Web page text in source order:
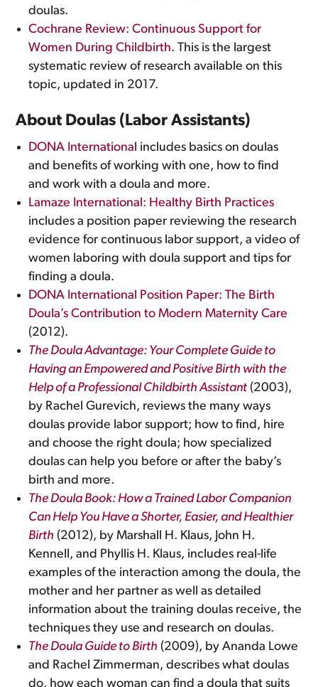
doulas.
Cochrane Review: Continuous Support for
Women During Childbirth. This is the largest
systematic review of research available on this
topic, updated in 2017.
About Doulas (Labor Assistants)
DONA International includes basics on doulas
and benefits of working with one, how to find
and work with a doula and more.
Lamaze International: Healthy Birth Practices
includes a position paper reviewing the research
evidence for continuous labor support, a video of
women laboring with doula support and tips for
finding a doula.
DONA International Position Paper: The Birth
Doula’s Contribution to Modern Maternity Care
(2012).
The Doula Advantage: Your Complete Guide to
Having an Empowered and Positive Birth with the
Help of a Professional Childbirth Assistant (2003),
by Rachel Gurevich, reviews the many ways
doulas provide labor support; how to find, hire
and choose the right doula; how specialized
doulas can help you before or after the baby’s
birth and more.
The Doula Book: How a Trained Labor Companion
Can Help You Have a Shorter, Easier, and Healthier
Birth (2012), by Marshall H. Klaus, John H.
Kennell, and Phyllis H. Klaus, includes real-life
examples of the interaction among the doula, the
mother and her partner as well as detailed
information about the training doulas receive, the
techniques they use and research on doulas.
The Doula Guide to Birth (2009), by Ananda Lowe
and Rachel Zimmerman, describes what doulas
do, how each woman can find a doula that suits